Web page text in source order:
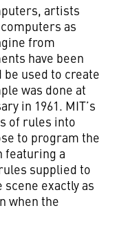
artists
as
from
have been
used to create
was done at
in 1961. MIT’s
of rules into
to program the
featuring a
supplied to
exactly as
when the